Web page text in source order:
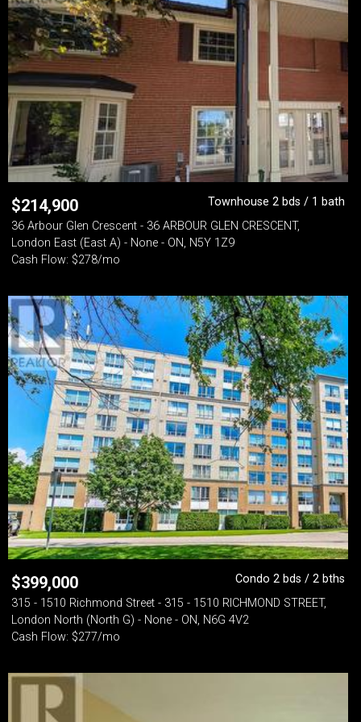
$214,900
Townhouse 2 bds / 1 bath
36 Arbour Glen Crescent - 36 ARBOUR GLEN CRESCENT,
London East (East A) - None - ON, N5Y 1Z9
Cash Flow: $278/mo
$399,000
Condo 2 bds / 2 bths
315 - 1510 Richmond Street - 315 - 1510 RICHMOND STREET,
London North (North G) - None - ON, N6G 4V2
Cash Flow: $277/mo